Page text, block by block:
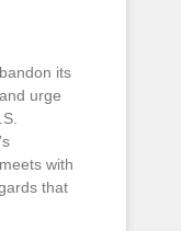
its
urge
with
that